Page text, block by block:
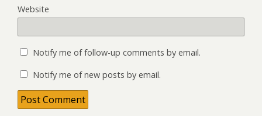
Website
Notify me of follow-up comments by email.
Notify me of new posts by email.